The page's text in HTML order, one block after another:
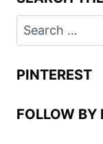
Search
for:
PINTEREST
FOLLOW BY